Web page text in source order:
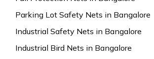
Parking Lot Safety Nets in Bangalore
Industrial Safety Nets in Bangalore
Industrial Bird Nets in Bangalore